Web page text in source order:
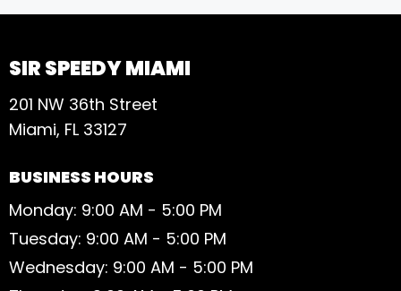
SIR SPEEDY MIAMI
201 NW 36th Street
Miami, FL 33127
BUSINESS HOURS
Monday: 9:00 AM - 5:00 PM
Tuesday: 9:00 AM - 5:00 PM
Wednesday: 9:00 AM - 5:00 PM